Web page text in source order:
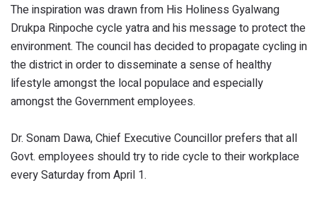
The inspiration was drawn from His Holiness Gyalwang
Drukpa Rinpoche cycle yatra and his message to protect the
environment. The council has decided to propagate cycling in
the district in order to disseminate a sense of healthy
lifestyle amongst the local populace and especially
amongst the Government employees.
Dr. Sonam Dawa, Chief Executive Councillor prefers that all
Govt. employees should try to ride cycle to their workplace
every Saturday from April 1.